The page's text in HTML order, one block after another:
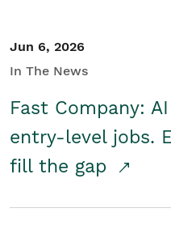
Jun 6, 2026
In The News
Fast Company:
entry-level jobs.
fill the gap